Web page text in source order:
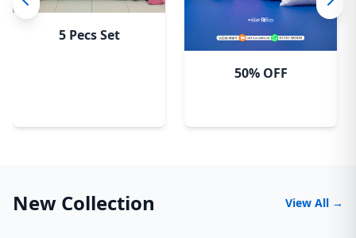
5 Pecs Set
50% OFF
New Collection View All →